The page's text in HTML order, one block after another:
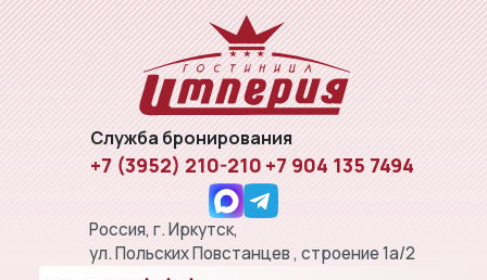
Служба бронирования
+7 (3952) 210-210 +7 904 135 7494
Россия, г. Иркутск,
ул. Польских Повстанцев , строение 1а/2